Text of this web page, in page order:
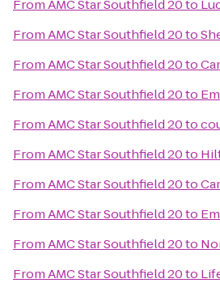
FromAMC Star Southfield 20to
FromAMC Star Southfield 20to
FromAMC Star Southfield 20to
FromAMC Star Southfield 20to
FromAMC Star Southfield 20to
FromAMC Star Southfield 20to
FromAMC Star Southfield 20to
FromAMC Star Southfield 20to
FromAMC Star Southfield 20to
FromAMC Star Southfield 20to